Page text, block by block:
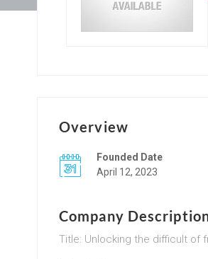
Overview
Founded Date
April 12, 2023
Company
Title: Unlocking the difficult of